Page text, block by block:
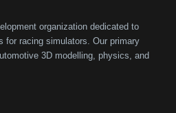
organization dedicated to
for racing simulators. Our primary
3D modelling, physics, and